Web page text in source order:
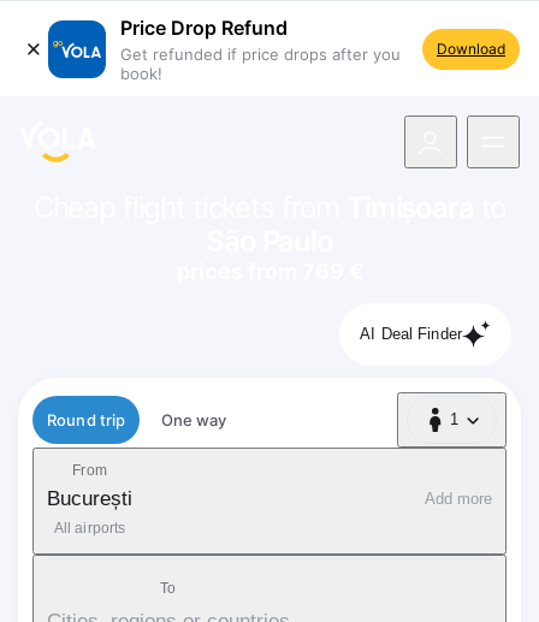
Price Drop Refund
Get refunded if price drops after you
book!
Download
AI Deal Finder
Flight type
Round trip One way 1
1 Passenger
From
București
All airports
Add more
To